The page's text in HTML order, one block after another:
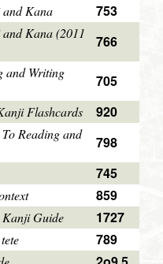
Kana
753
Kana (2011
766
and Writing
705
Flashcards
920
Reading and
798
745
859
Kanji Guide
1727
789